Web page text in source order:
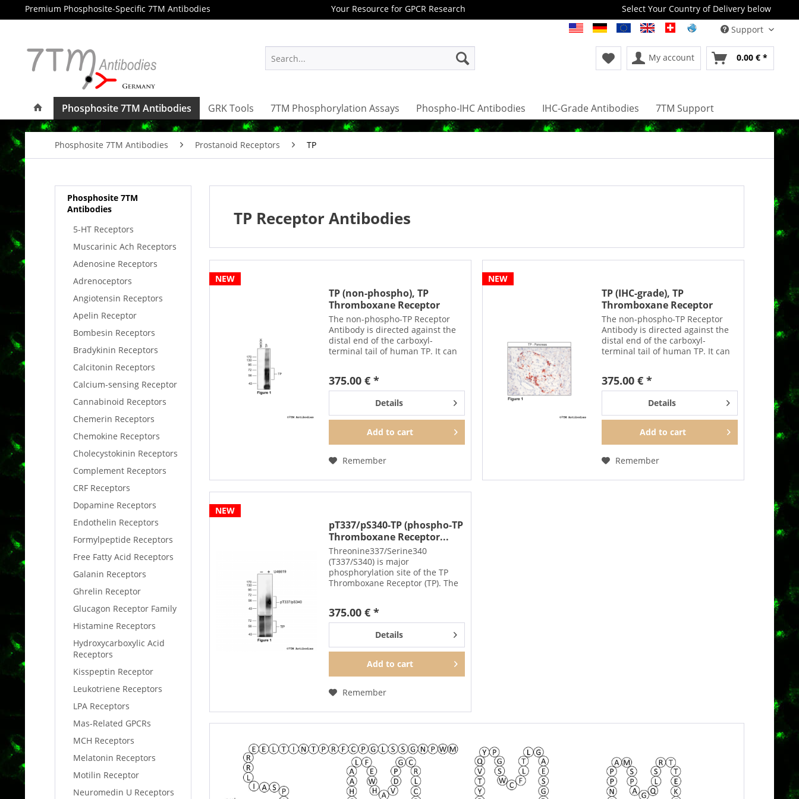
Premium Phosphosite-Specific 7TM Antibodies Your Resource for GPCR Research
Select Your Country of Delivery below
Support
My account 0.00 € *
Phosphosite 7TM Antibodies GRK Tools 7TM Phosphorylation Assays Phospho-IHC Antibodies IHC-Grade Antibodies 7TM Support
Phosphosite 7TM Antibodies Prostanoid Receptors TP
Phosphosite 7TM
Antibodies
5-HT Receptors
Muscarinic Ach Receptors
Adenosine Receptors
Adrenoceptors
Angiotensin Receptors
Apelin Receptor
Bombesin Receptors
Bradykinin Receptors
Calcitonin Receptors
Calcium-sensing Receptor
Cannabinoid Receptors
Chemerin Receptors
Chemokine Receptors
Cholecystokinin Receptors
Complement Receptors
CRF Receptors
Dopamine Receptors
Endothelin Receptors
Formylpeptide Receptors
Free Fatty Acid Receptors
Galanin Receptors
Ghrelin Receptor
Glucagon Receptor Family
Histamine Receptors
Hydroxycarboxylic Acid
Receptors
Kisspeptin Receptor
Leukotriene Receptors
LPA Receptors
Mas-Related GPCRs
MCH Receptors
Melatonin Receptors
Motilin Receptor
Neuromedin U Receptors
TP Receptor Antibodies
NEW
TP (non-phospho), TP
Thromboxane Receptor
Antibody
The non-phospho-TP Receptor
Antibody is directed against the
distal end of the carboxyl-
terminal tail of human TP. It can
independent of phosphorylation.
The non-phospho-TP antibody...
375.00 € *
Details
Add to cart
Remember
NEW
TP (IHC-grade), TP
Thromboxane Receptor
Antibody
The non-phospho-TP Receptor
Antibody is directed against the
distal end of the carboxyl-
terminal tail of human TP. It can
independent of phosphorylation.
The non-phospho-TP antibody...
375.00 € *
Details
Add to cart
Remember
NEW
pT337/pS340-TP (phospho-TP
Thromboxane Receptor...
Threonine337/Serine340
(T337/S340) is major
phosphorylation site of the TP
Thromboxane Receptor (TP). The
agonists. T337/S340
phosphorylation is likely to be
involved in...
375.00 € *
Details
Add to cart
Remember